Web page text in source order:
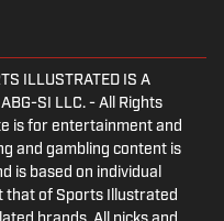
ILLUSTRATED IS A
ABG-SI LLC. - All Rights
is for entertainment and
and gambling content is
is based on individual
that of Sports Illustrated